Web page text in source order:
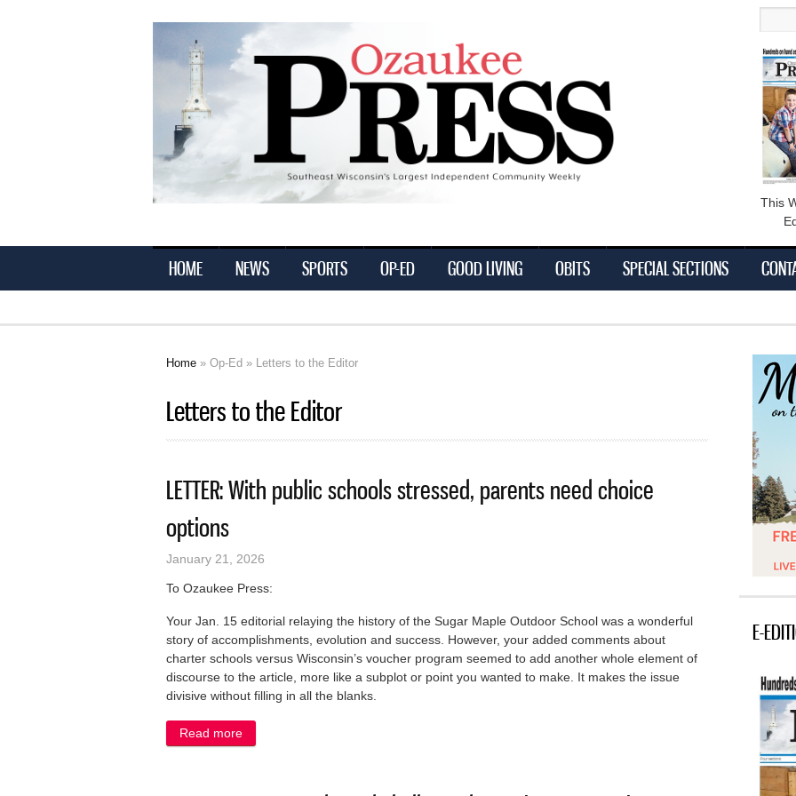
Ozaukee
This
HOME NEWS SPORTS OP-ED GOOD LIVING OBITS SPECIAL SECTIONS
Home » Op-Ed » Letters to the Editor
Letters to the Editor
LETTER: With public schools stressed, parents need choice
options
January 21, 2026
To Ozaukee Press:
Your Jan. 15 editorial relaying the history of the Sugar Maple Outdoor School was a wonderful
story of accomplishments, evolution and success. However, your added comments about
charter schools versus Wisconsin’s voucher program seemed to add another whole element of
discourse to the article, more like a subplot or point you wanted to make. It makes the issue
divisive without filling in all the blanks.
Read more
E-